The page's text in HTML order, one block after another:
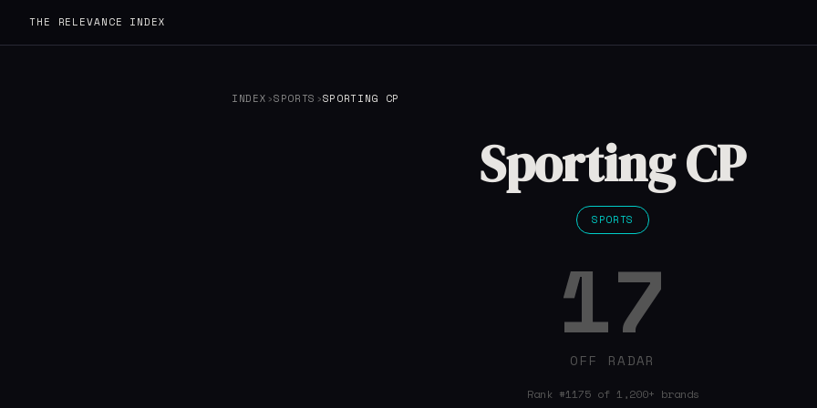
THE RELEVANCE INDEX
INDEX ›SPORTS ›SPORTING CP
Sporting CP
SPORTS
17
OFF RADAR
Rank #1175 of 1,200+ brands